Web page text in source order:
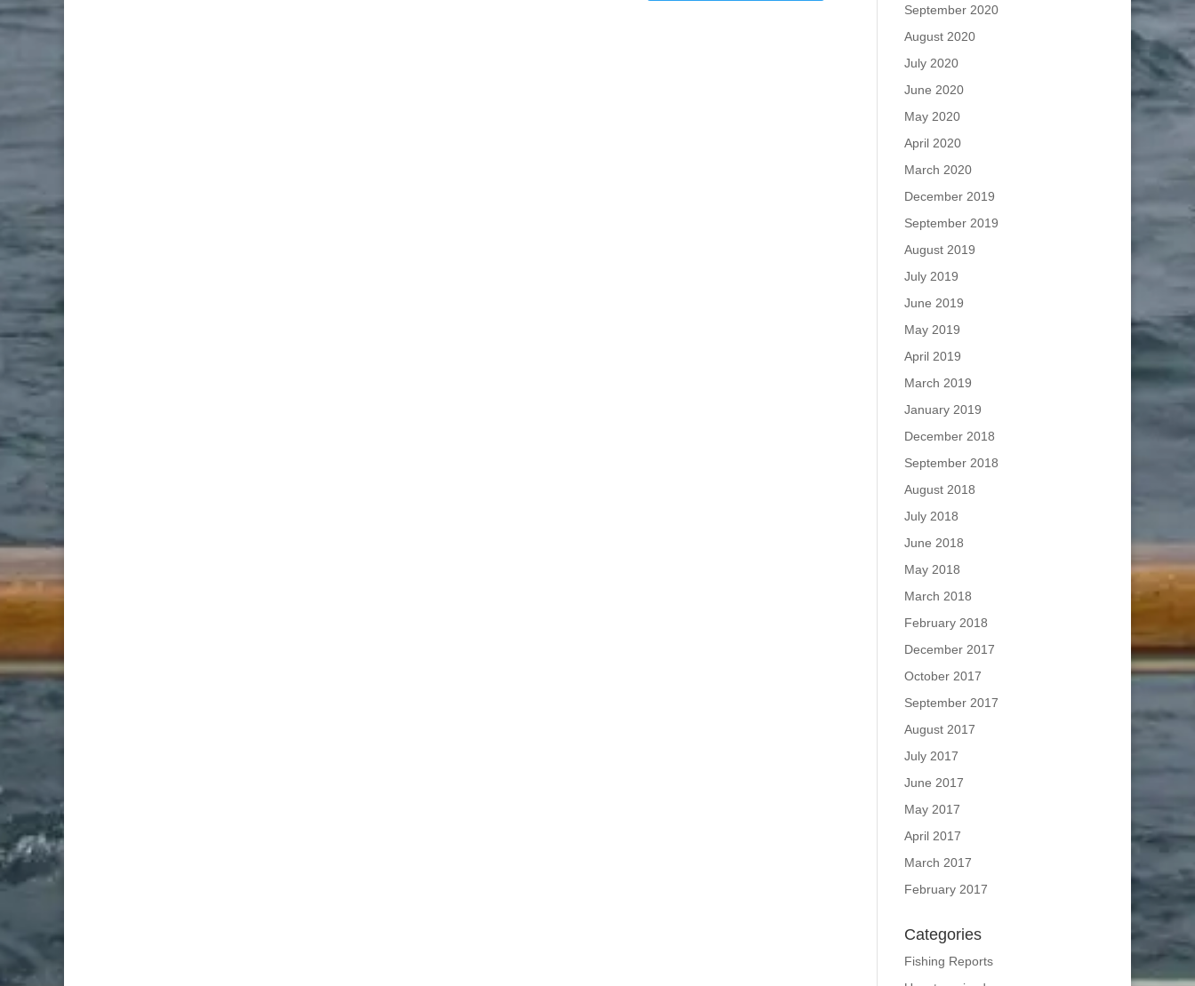
September 2020
August 2020
July 2020
June 2020
May 2020
April 2020
March 2020
December 2019
September 2019
August 2019
July 2019
June 2019
May 2019
April 2019
March 2019
January 2019
December 2018
September 2018
August 2018
July 2018
June 2018
May 2018
March 2018
February 2018
December 2017
October 2017
September 2017
August 2017
July 2017
June 2017
May 2017
April 2017
March 2017
February 2017
Categories
Fishing Reports